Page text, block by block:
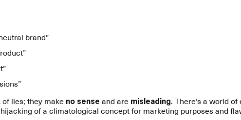
brand”
lies; they make no sense and are misleading. There’s a world
of a climatological concept for marketing purposes and